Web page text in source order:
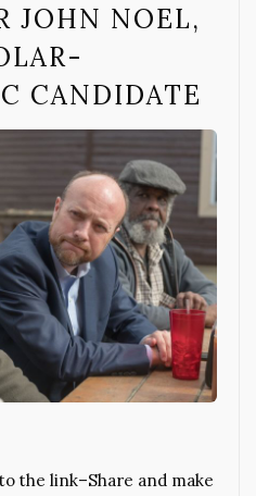
JOHN NOEL,
CANDIDATE
the link–Share and make